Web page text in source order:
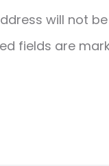
will not
fields are